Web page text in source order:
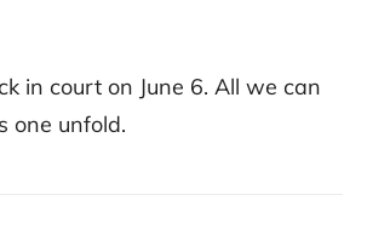
in court on June 6. All we can
one unfold.